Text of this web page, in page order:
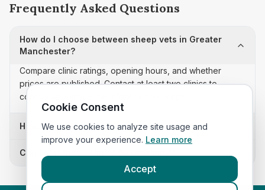
Frequently Asked Questions
How do I choose between sheep vets in Greater
Manchester?
Compare clinic ratings, opening hours, and whether
prices are published. Contact at least two clinics to
confirm appointment availability and scope.
How often is this sheep vets list updated?
Can I sort these clinics by proximity?
Cookie Consent
We use cookies to analyze site usage and
improve your experience. Learn more
Accept